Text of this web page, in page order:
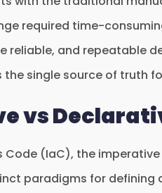
required time-
reliable, and repeatable
the single source of truth
vs
Code (IaC), the
paradigms for defining